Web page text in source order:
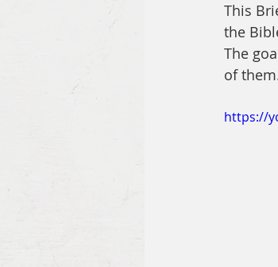
This
the
The
of
https://